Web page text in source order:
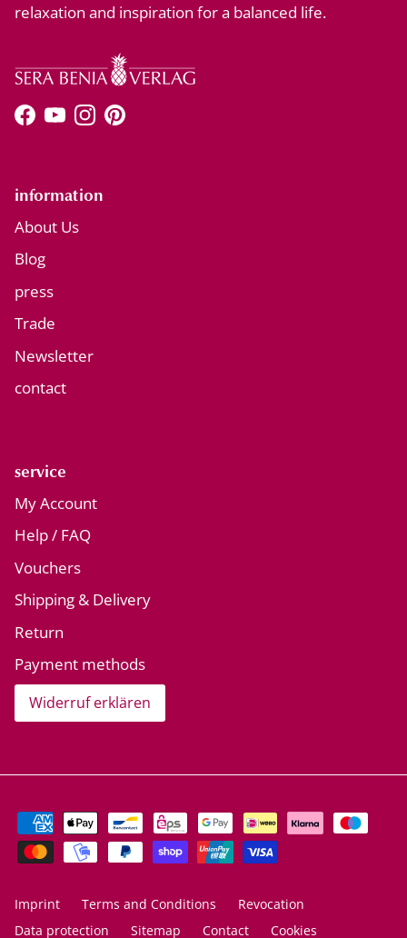
relaxation and inspiration for a balanced life.
Facebook
YouTube
Instagram
Pinterest
information
About Us
Blog
press
Trade
Newsletter
contact
service
My Account
Help / FAQ
Vouchers
Shipping & Delivery
Return
Payment methods
Widerruf erklären
Imprint Terms and Conditions
Revocation
Data protection
Sitemap Contact Cookies